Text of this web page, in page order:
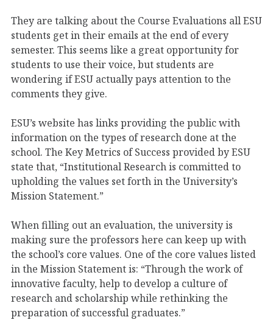
They are talking about the Course Evaluations all ESU
students get in their emails at the end of every
semester. This seems like a great opportunity for
students to use their voice, but students are
wondering if ESU actually pays attention to the
comments they give.
ESU’s website has links providing the public with
information on the types of research done at the
school. The Key Metrics of Success provided by ESU
state that, “Institutional Research is committed to
upholding the values set forth in the University’s
Mission Statement.”
When filling out an evaluation, the university is
making sure the professors here can keep up with
the school’s core values. One of the core values listed
in the Mission Statement is: “Through the work of
innovative faculty, help to develop a culture of
research and scholarship while rethinking the
preparation of successful graduates.”